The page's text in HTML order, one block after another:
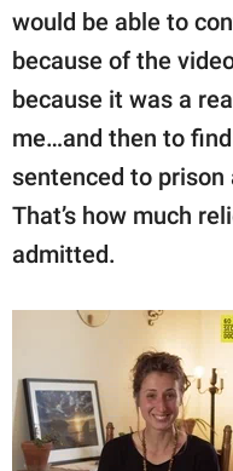
would be able to
because of the
because it was a
me…and then to
sentenced to
That’s how much
admitted.